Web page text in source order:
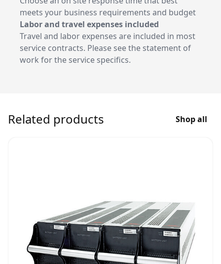
meets your business requirements and budget
Labor and travel expenses included
Travel and labor expenses are included in most
service contracts. Please see the statement of
work for the service specifics.
Related products Shop all